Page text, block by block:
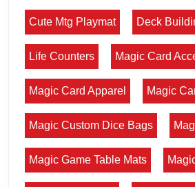
Cute Mtg Playmat Deck
Life Counters Magic Card
Magic Card Apparel Magic
Magic Custom Dice Bags
Magic Game Table Mats